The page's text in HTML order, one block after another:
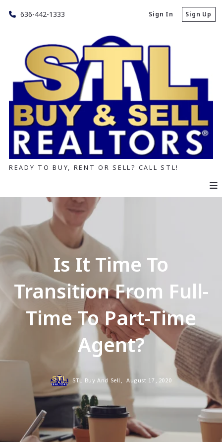
636-442-1333 Sign In Sign Up
READY TO BUY, RENT OR SELL? CALL STL!
Is It Time To
Transition From Full-
Time To Part-Time
Agent?
STL Buy And Sell, August 17, 2020